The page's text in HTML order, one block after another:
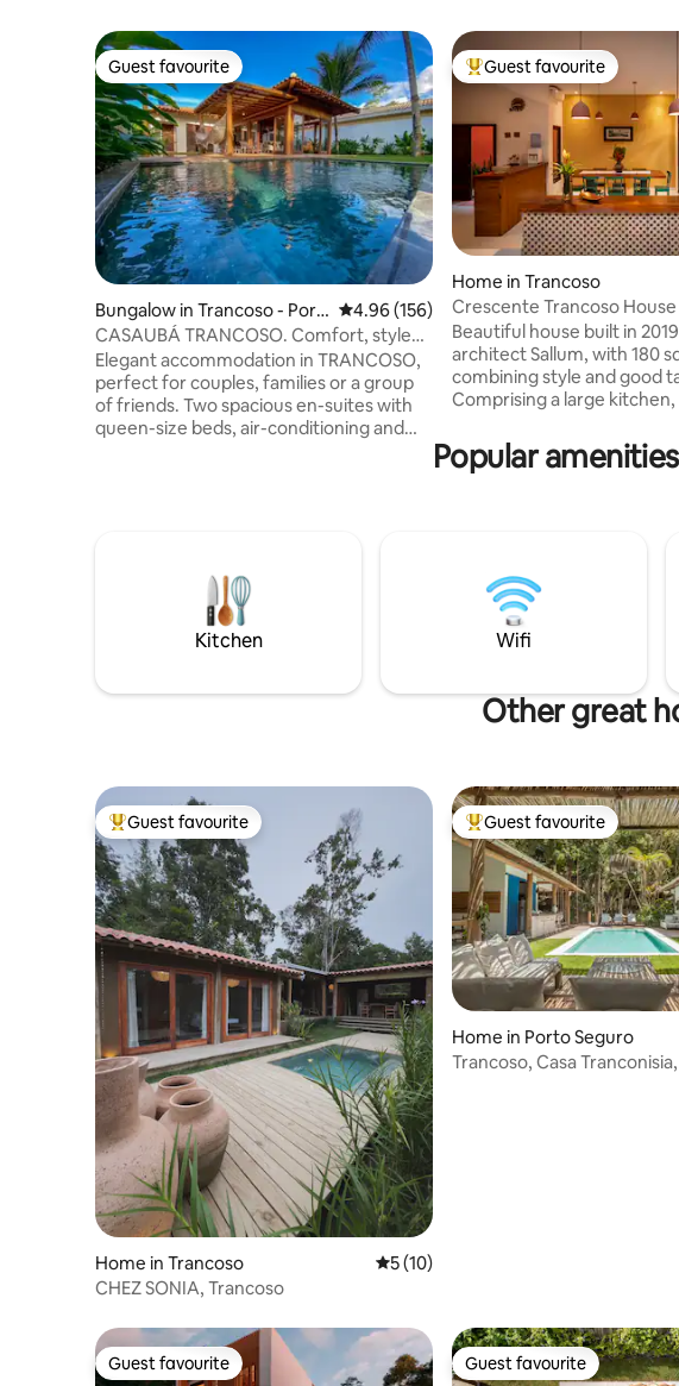
Guest favourite
Guest favourite
Bungalow in Trancoso - Port
o Seguro
4.96 out of 5 average rating, 156 reviews
4.96 (156)
CASAUBÁ TRANCOSO. Comfort, style
and tranquility
Elegant accommodation in TRANCOSO,
perfect for couples, families or a group
of friends. Two spacious en-suites with
queen-size beds, air-conditioning and
deck, turning the house into a large
balcony with a swimming pool Private
BBQ grill Quiet and safe location 1.6 km
from the square
Top guest favourite
Guest favourite
Home in Trancoso
Crescente Trancoso House
Beautiful house built in
architect Sallum, with 180
combining style and good
Comprising a large kitchen,
suite bedrooms, a heated
and a gourmet area. The house is fully
and daily housekeeping. A
from the Historic Square,
metres
Popular
Kitchen Wifi
Other great
Top guest favourite
Guest favourite
Home in Trancoso 5 out of 5 average rating, 10 reviews
5 (10)
CHEZ SONIA, Trancoso
Top guest favourite
Guest favourite
Home in Porto Seguro
Trancoso, Casa
Guest favourite
Guest favourite Guest favourite
Guest favourite